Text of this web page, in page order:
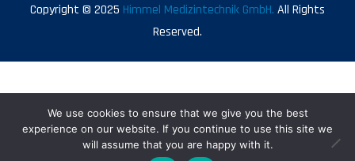
Copyright © 2025 Himmel Medizintechnik GmbH. All Rights
Reserved.
We use cookies to ensure that we give you the best
experience on our website. If you continue to use this site we
will assume that you are happy with it.